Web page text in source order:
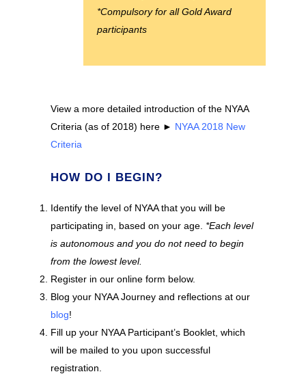
*Compulsory for all Gold Award
participants
View a more detailed introduction of the NYAA
Criteria (as of 2018) here ► NYAA 2018 New
Criteria
HOW DO I BEGIN?
Identify the level of NYAA that you will be
participating in, based on your age. *Each level
is autonomous and you do not need to begin
from the lowest level.
Register in our online form below.
Blog your NYAA Journey and reflections at our
blog!
Fill up your NYAA Participant’s Booklet, which
will be mailed to you upon successful
registration.